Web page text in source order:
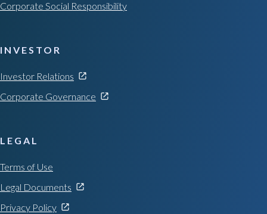
Corporate Social Responsibility
INVESTOR
Investor Relations
Corporate Governance
LEGAL
Terms of Use
Legal Documents
Privacy Policy